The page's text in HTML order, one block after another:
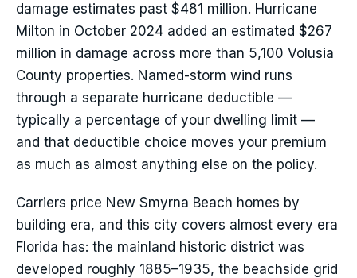
damage estimates past $481 million. Hurricane
Milton in October 2024 added an estimated $267
million in damage across more than 5,100 Volusia
County properties. Named-storm wind runs
through a separate hurricane deductible —
typically a percentage of your dwelling limit —
and that deductible choice moves your premium
as much as almost anything else on the policy.
Carriers price New Smyrna Beach homes by
building era, and this city covers almost every era
Florida has: the mainland historic district was
developed roughly 1885–1935, the beachside grid